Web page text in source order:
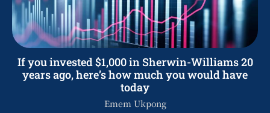
If you invested $1,000 in Sherwin-Williams 20
years ago, here’s how much you would have
today
Emem Ukpong